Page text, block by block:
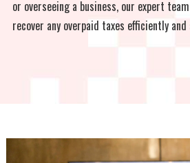
or overseeing a business, our expert
recover any overpaid taxes efficiently